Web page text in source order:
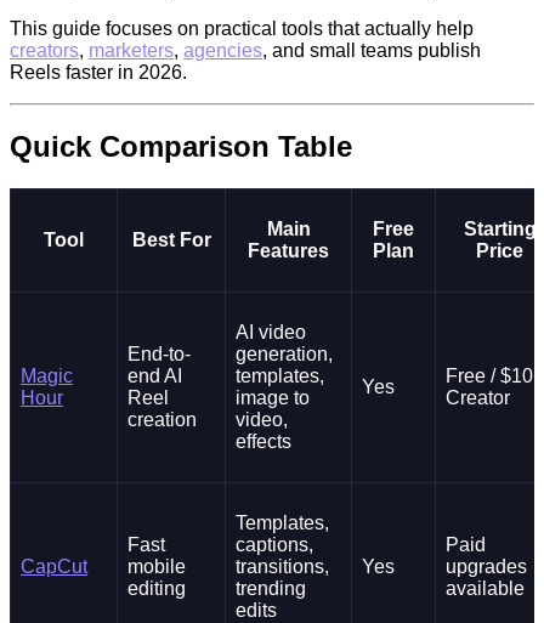
This guide focuses on practical tools that actually help
creators, marketers, agencies, and small teams publish
Reels faster in 2026.
Quick Comparison Table
Tool Best For
Main
Features
Free
Plan
Starting
Price
Magic
Hour
End-to-
end AI
Reel
creation
AI video
generation,
templates,
image to
video,
effects
Yes
Free / $10
Creator
CapCut
Fast
mobile
editing
Templates,
captions,
transitions,
trending
edits
Yes
Paid
upgrades
available